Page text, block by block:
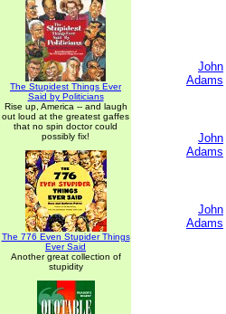
The Stupidest Things Ever
Said by Politicians
Rise up, America -- and laugh
out loud at the greatest gaffes
that no spin doctor could
possibly fix!
The 776 Even Stupider Things
Ever Said
Another great collection of
stupidity
John
Adams
John
Adams
John
Adams